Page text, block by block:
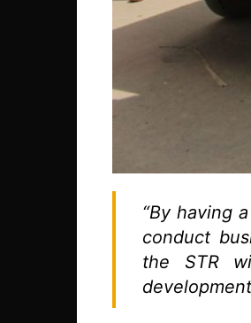
“By having
conduct
the STR